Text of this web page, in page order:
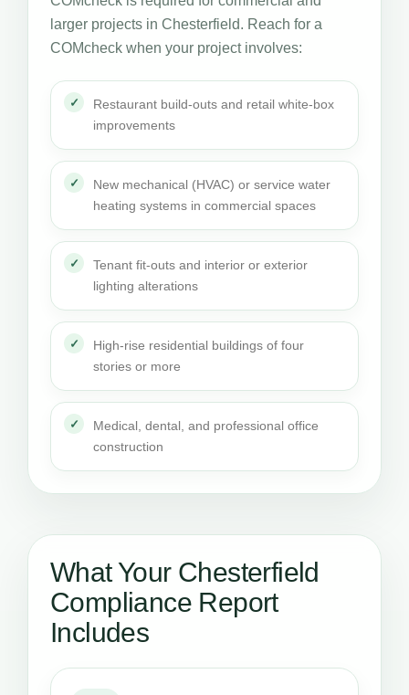
larger projects in Chesterfield. Reach for a
COMcheck when your project involves:
Restaurant build-outs and retail white-box
improvements
New mechanical (HVAC) or service water
heating systems in commercial spaces
Tenant fit-outs and interior or exterior
lighting alterations
High-rise residential buildings of four
stories or more
Medical, dental, and professional office
construction
What Your Chesterfield
Compliance Report
Includes